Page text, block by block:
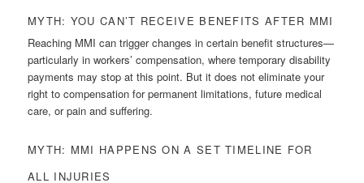
MYTH: YOU CAN’T RECEIVE BENEFITS AFTER MMI
Reaching MMI can trigger changes in certain benefit structures—
particularly in workers’ compensation, where temporary disability
payments may stop at this point. But it does not eliminate your
right to compensation for permanent limitations, future medical
care, or pain and suffering.
MYTH: MMI HAPPENS ON A SET TIMELINE FOR
ALL INJURIES